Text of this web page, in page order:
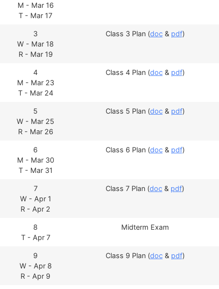
M - Mar 16
T - Mar 17
3
W - Mar 18
R - Mar 19
Class 3 Plan (doc& pdf)
4
M - Mar 23
T - Mar 24
Class 4 Plan (doc& pdf)
5
W - Mar 25
R - Mar 26
Class 5 Plan (doc& pdf)
6
M - Mar 30
T - Mar 31
Class 6 Plan (doc& pdf)
7
W - Apr 1
R - Apr 2
Class 7 Plan (doc & pdf)
8
T - Apr 7
Midterm Exam
9
W - Apr 8
R - Apr 9
Class 9 Plan (doc& pdf)